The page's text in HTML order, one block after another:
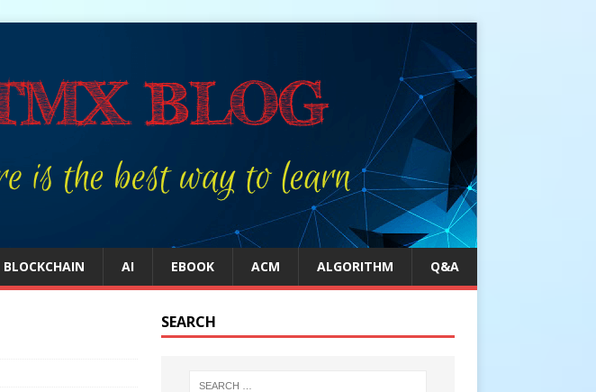
BLOCKCHAIN AI EBOOK ACM ALGORITHM Q&A
SEARCH